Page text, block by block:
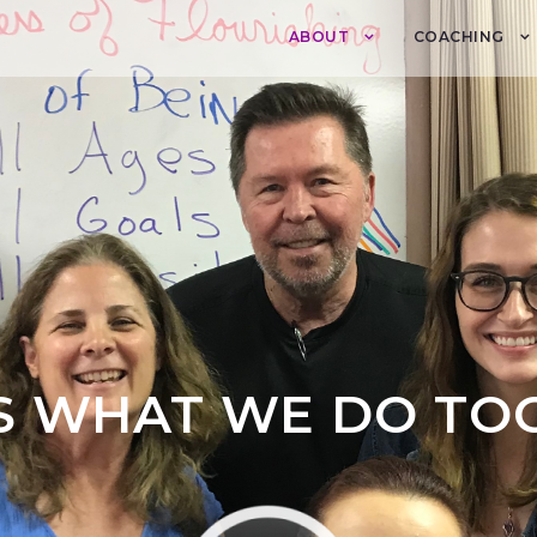
ABOUT COACHING
WHAT WE DO